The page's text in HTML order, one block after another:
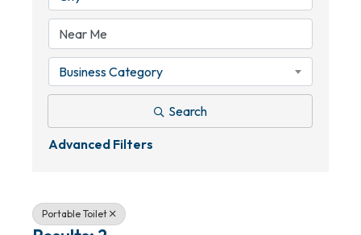
Business Category
Search
Advanced Filters
Portable Toilet